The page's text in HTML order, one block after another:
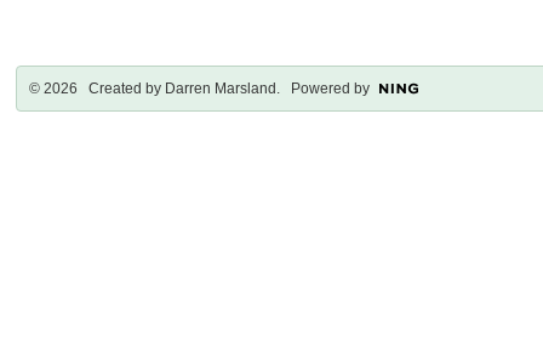
© 2026 Created by Darren Marsland . Powered by